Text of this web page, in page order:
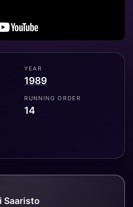
YEAR
1989
RUNNING ORDER
14
Saaristo